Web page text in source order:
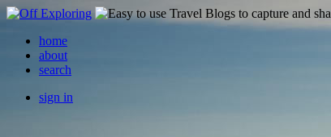
home
about
search
sign in